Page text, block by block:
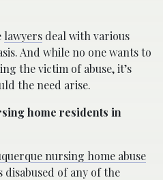
lawyers deal with various
And while no one wants to
the victim of abuse, it’s
the need arise.
home residents in
nursing home abuse
disabused of any of the